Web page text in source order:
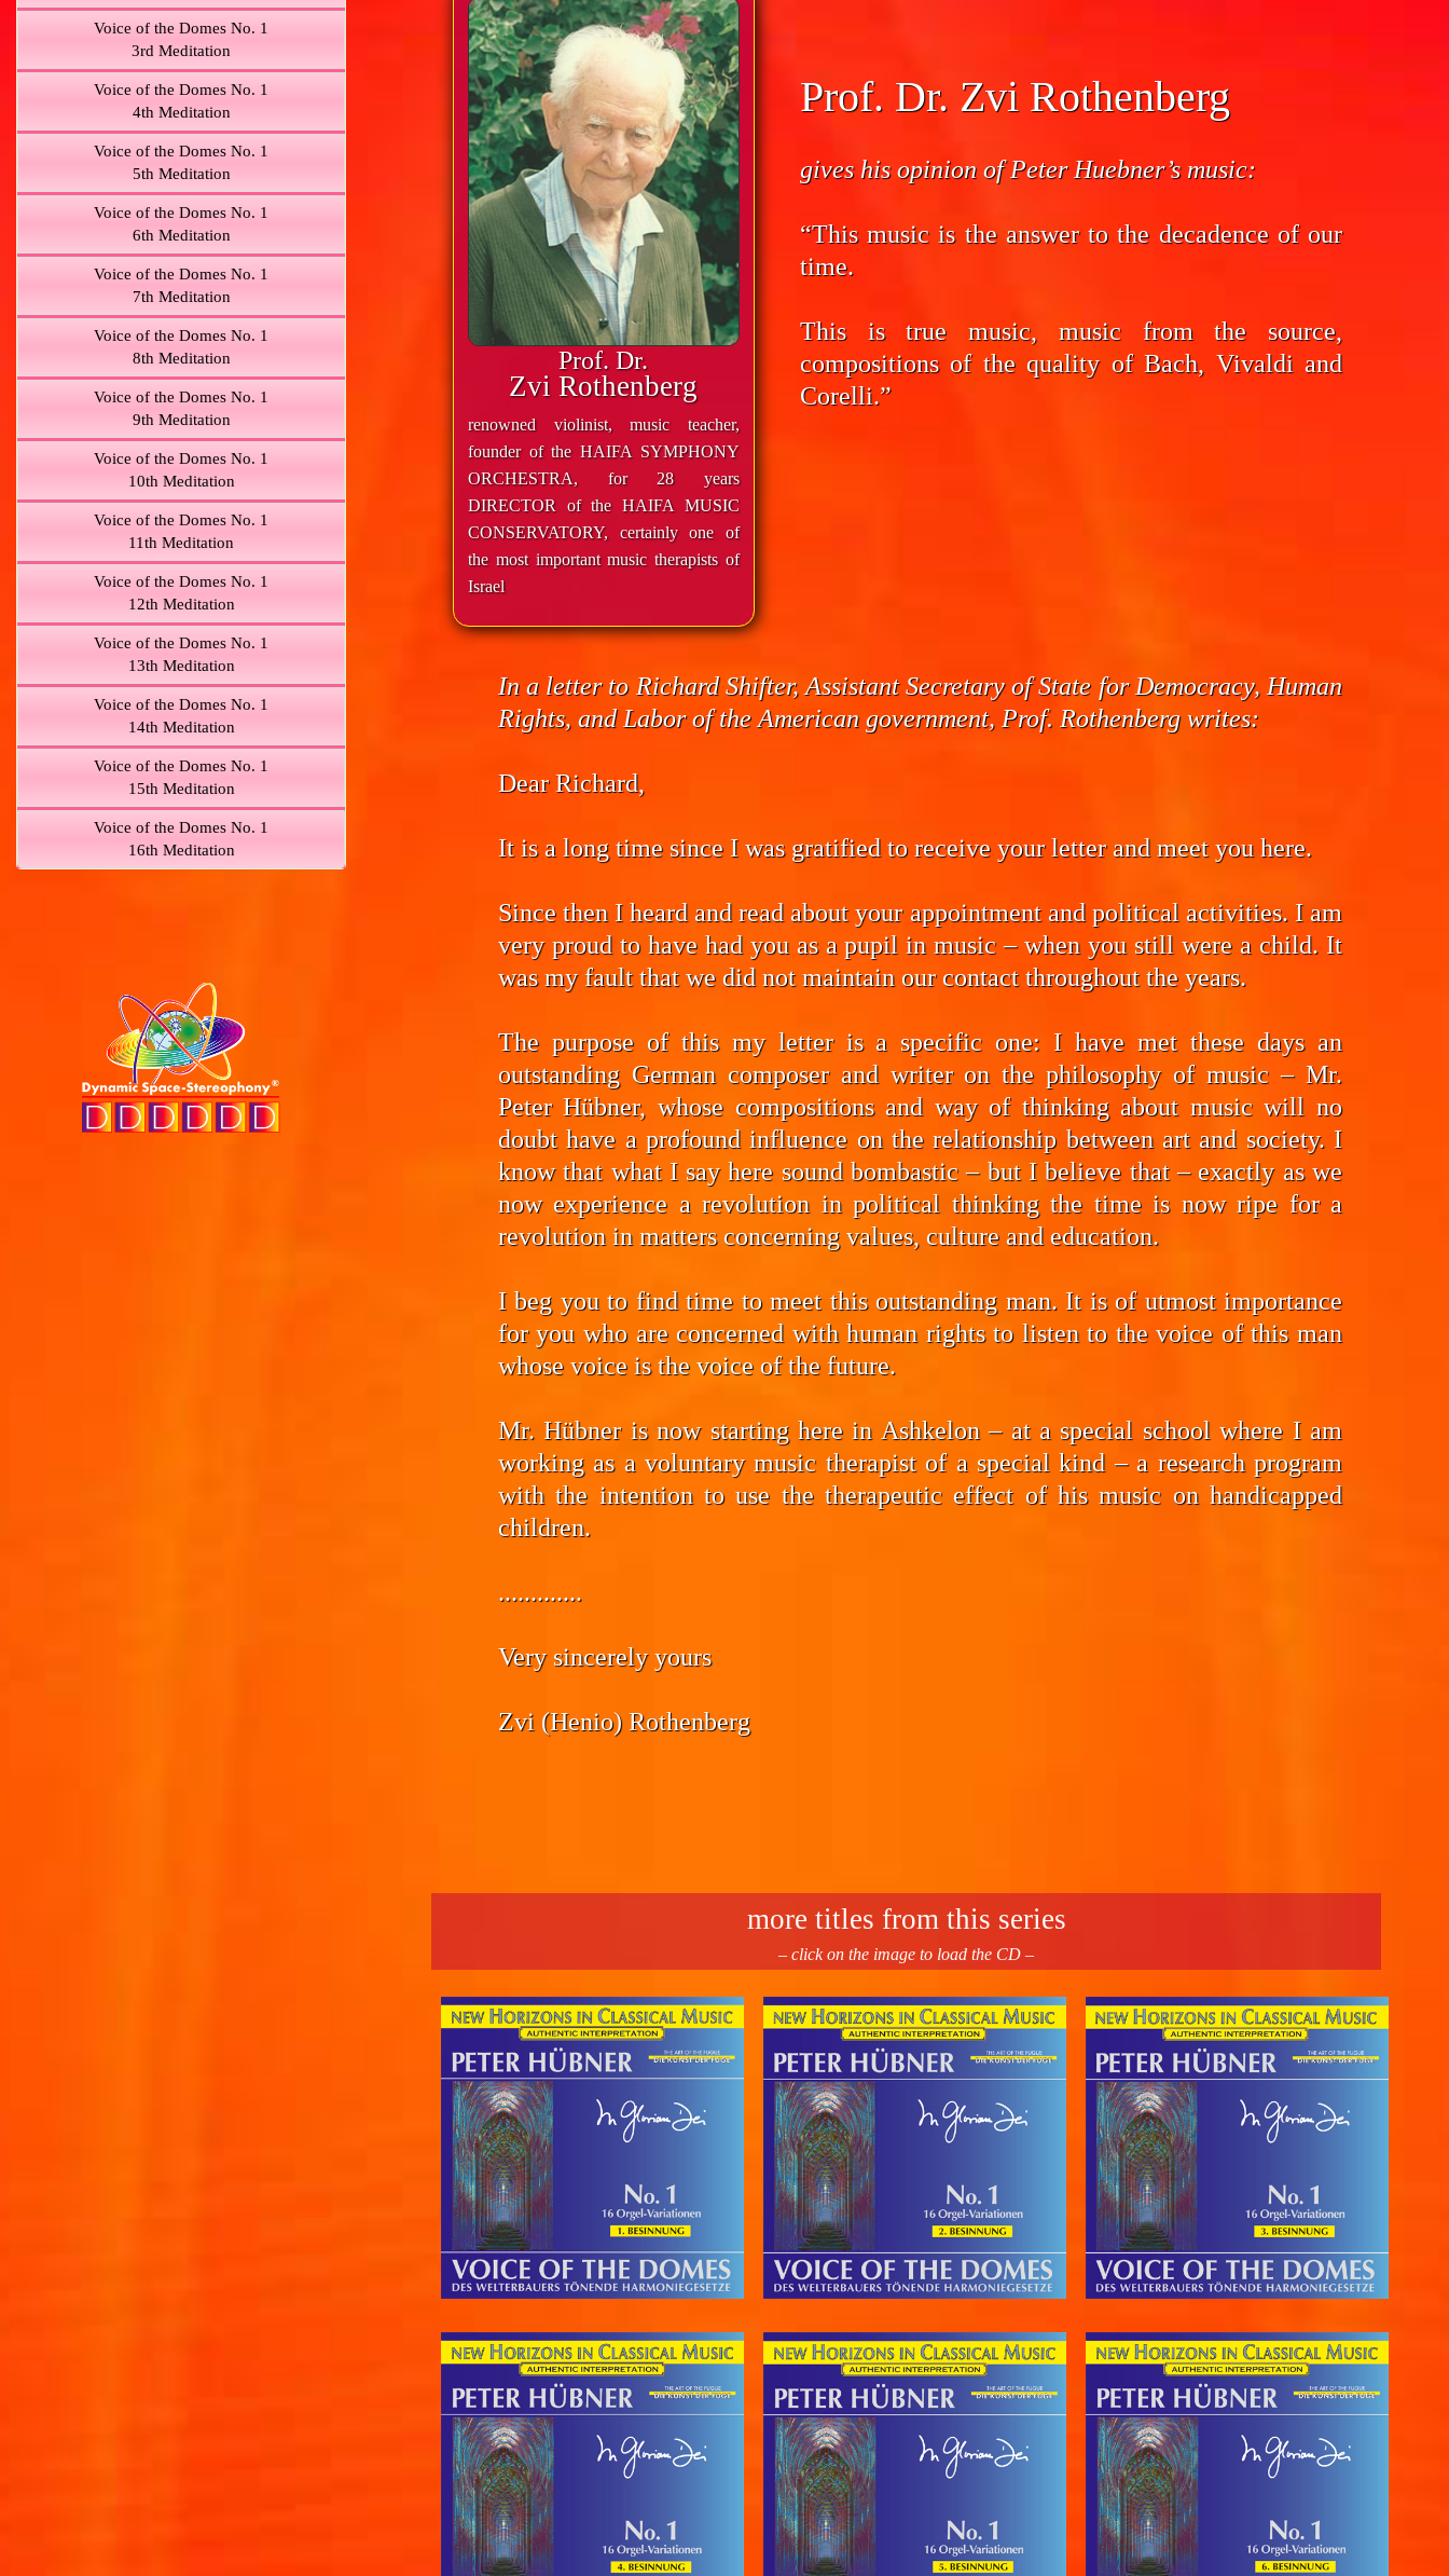
Voice of the Domes No. 1
3rd Meditation
Voice of the Domes No. 1
4th Meditation
Voice of the Domes No. 1
5th Meditation
Voice of the Domes No. 1
6th Meditation
Voice of the Domes No. 1
7th Meditation
Voice of the Domes No. 1
8th Meditation
Voice of the Domes No. 1
9th Meditation
Voice of the Domes No. 1
10th Meditation
Voice of the Domes No. 1
11th Meditation
Voice of the Domes No. 1
12th Meditation
Voice of the Domes No. 1
13th Meditation
Voice of the Domes No. 1
14th Meditation
Voice of the Domes No. 1
15th Meditation
Voice of the Domes No. 1
16th Meditation
Prof. Dr.
Zvi Rothenberg
renowned violinist, music teacher,
founder of the HAIFA SYMPHONY
ORCHESTRA, for 28 years
DIRECTOR of the HAIFA MUSIC
CONSERVATORY, certainly one of
the most important music therapists of
Israel
Prof. Dr. Zvi Rothenberg
gives his opinion of Peter Huebner’s music:
“This music is the answer to the decadence of our
time.
This is true music, music from the source,
compositions of the quality of Bach, Vivaldi and
Corelli.”
In a letter to Richard Shifter, Assistant Secretary of State for Democracy, Human
Rights, and Labor of the American government, Prof. Rothenberg writes:
Dear Richard,
It is a long time since I was gratified to receive your letter and meet you here.
Since then I heard and read about your appointment and political activities. I am
very proud to have had you as a pupil in music – when you still were a child. It
was my fault that we did not maintain our contact throughout the years.
The purpose of this my letter is a specific one: I have met these days an
outstanding German composer and writer on the philosophy of music – Mr.
Peter Hübner, whose compositions and way of thinking about music will no
doubt have a profound influence on the relationship between art and society. I
know that what I say here sound bombastic – but I believe that – exactly as we
now experience a revolution in political thinking the time is now ripe for a
revolution in matters concerning values, culture and education.
I beg you to find time to meet this outstanding man. It is of utmost importance
for you who are concerned with human rights to listen to the voice of this man
whose voice is the voice of the future.
Mr. Hübner is now starting here in Ashkelon – at a special school where I am
working as a voluntary music therapist of a special kind – a research program
with the intention to use the therapeutic effect of his music on handicapped
children.
.............
Very sincerely yours
Zvi (Henio) Rothenberg
more titles from this series
– click on the image to load the CD –